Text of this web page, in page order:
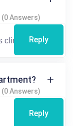
(0 Answers)
Reply
(0 Answers)
Reply